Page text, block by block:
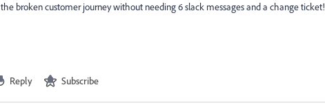
broken customer journey without needing 6 slack messages and a change ticket!
Reply Subscribe